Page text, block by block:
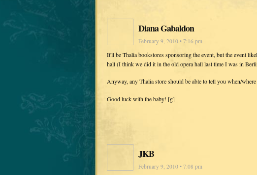
Diana Gabaldon
February 9, 2010 • 7:16 pm
It'll be Thalia bookstores sponsoring the event, but the event
hall (I think we did it in the old opera hall last time I was in
Anyway, any Thalia store should be able to tell you when/
Good luck with the baby! [g]
JKB
February 9, 2010 • 7:08 pm